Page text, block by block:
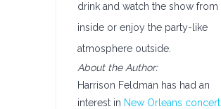
drink and watch the show from
inside or enjoy the party-like
atmosphere outside.
About the Author:
Harrison Feldman has had an
interest in New Orleans concert